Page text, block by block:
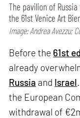
The pavilion of
the 61st Venice Art
Image: Andrea Avezzu;
Before the 61st
already
Russia and Israel
the European
withdrawal of